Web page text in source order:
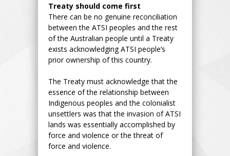
Treaty should come first
There can be no genuine reconciliation
between the ATSI peoples and the rest
of the Australian people until a Treaty
exists acknowledging ATSI people’s
prior ownership of this country.
The Treaty must acknowledge that the
essence of the relationship between
Indigenous peoples and the colonialist
unsettlers was that the invasion of ATSI
lands was essentially accomplished by
force and violence or the threat of
force and violence.